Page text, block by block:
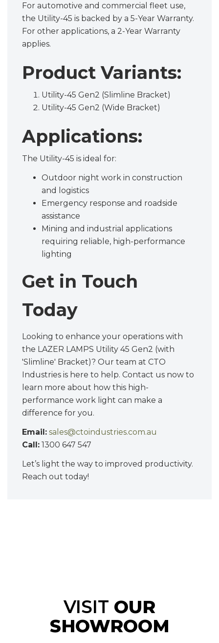
For automotive and commercial fleet use,
the Utility-45 is backed by a 5-Year Warranty.
For other applications, a 2-Year Warranty
applies.
Product Variants:
Utility-45 Gen2 (Slimline Bracket)
Utility-45 Gen2 (Wide Bracket)
Applications:
The Utility-45 is ideal for:
Outdoor night work in construction
and logistics
Emergency response and roadside
assistance
Mining and industrial applications
requiring reliable, high-performance
lighting
Get in Touch
Today
Looking to enhance your operations with
the LAZER LAMPS Utility 45 Gen2 (with
'Slimline' Bracket)? Our team at CTO
Industries is here to help. Contact us now to
learn more about how this high-
performance work light can make a
difference for you.
Email: sales@ctoindustries.com.au
Call: 1300 647 547
Let’s light the way to improved productivity.
Reach out today!
VISIT OUR
SHOWROOM